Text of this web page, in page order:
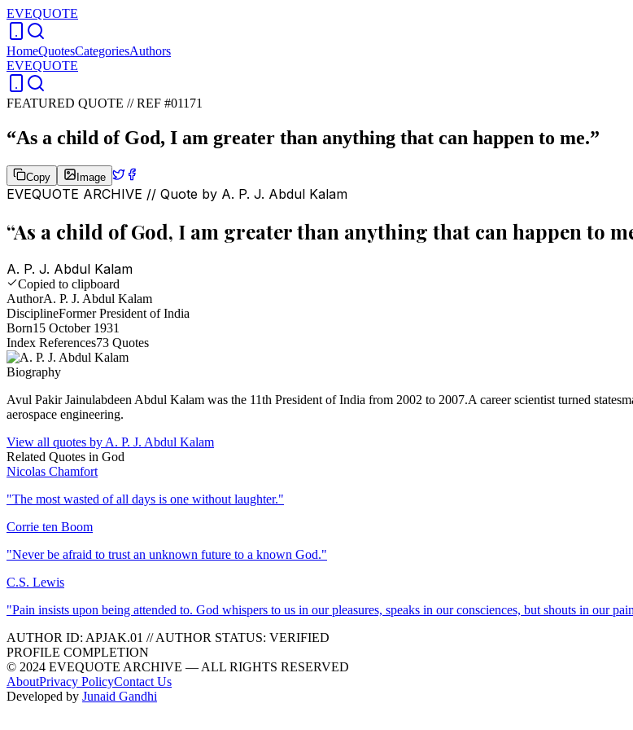
EVEQUOTE
HomeQuotesCategoriesAuthors
EVEQUOTE
FEATURED QUOTE //REF #01171
“As a child of God, I am greater than anything that can happen to me.”
Copy Image
EVEQUOTE ARCHIVE // Quote by A. P. J. Abdul Kalam
“As a child of God, I am greater than anything that can happen to
A. P. J. Abdul Kalam
Copied to clipboard
AuthorA. P. J. Abdul Kalam
DisciplineFormer President of India
Born15 October 1931
Index References73 Quotes
Biography
Avul Pakir Jainulabdeen Abdul Kalam was the 11th President of India from 2002 to 2007.A career scientist turned
aerospace engineering.
View all quotes by A. P. J. Abdul Kalam
Related Quotes in God
Nicolas Chamfort
"The most wasted of all days is one without laughter."
Corrie ten Boom
"Never be afraid to trust an unknown future to a known God."
C.S. Lewis
"Pain insists upon being attended to. God whispers to us in our pleasures, speaks in our consciences, but shouts in our
AUTHOR ID: APJAK.01 //AUTHOR STATUS: VERIFIED
PROFILE COMPLETION
© 2024 EVEQUOTE ARCHIVE — ALL RIGHTS RESERVED
AboutPrivacy PolicyContact Us
Developed by Junaid Gandhi